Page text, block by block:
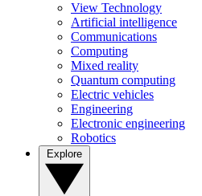
View Technology
Artificial intelligence
Communications
Computing
Mixed reality
Quantum computing
Electric vehicles
Engineering
Electronic engineering
Robotics